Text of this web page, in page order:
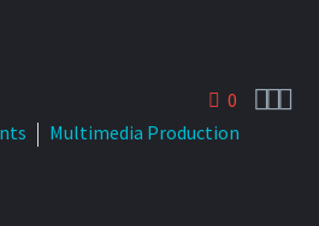
0 
Multimedia Production